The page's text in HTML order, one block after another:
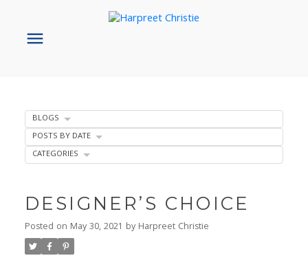
DESIGNER’S CHOICE
Posted on May 30, 2021 by Harpreet Christie
BLOGS
POSTS BY DATE
CATEGORIES